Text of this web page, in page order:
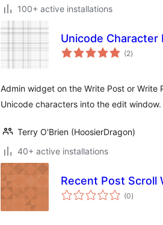
100+ active installations
Unicode Character
(2total
ratings
)
Admin widget on the Write Post or
Unicode characters into the edit window.
Terry O'Brien (HoosierDragon)
40+ active installations
Recent Post Scroll
(0total
ratings
)